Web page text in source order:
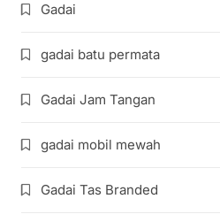
Gadai
gadai batu permata
Gadai Jam Tangan
gadai mobil mewah
Gadai Tas Branded